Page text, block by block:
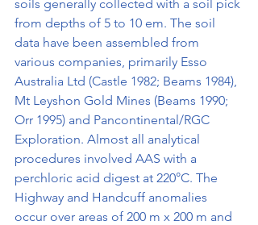
soils generally collected with a soil pick
from depths of 5 to 10 em. The soil
data have been assembled from
various companies, primarily Esso
Australia Ltd (Castle 1982; Beams 1984),
Mt Leyshon Gold Mines (Beams 1990;
Orr 1995) and Pancontinental/RGC
Exploration. Almost all analytical
procedures involved AAS with a
perchloric acid digest at 220°C. The
Highway and Handcuff anomalies
occur over areas of 200 m x 200 m and